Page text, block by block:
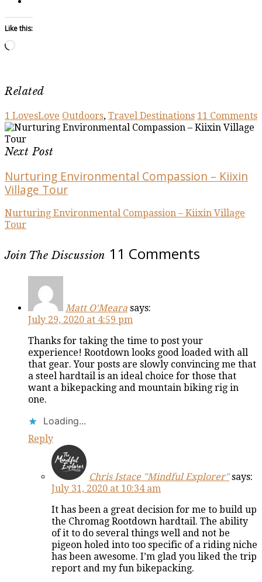
Like this:
Loading…
Related
1 LovesLove Outdoors, Travel Destinations 11 Comments
Next Post
Nurturing Environmental Compassion – Kiixin
Village Tour
Nurturing Environmental Compassion – Kiixin Village
Tour
Join The Discussion 11 Comments
Matt O'Meara says:
July 29, 2020 at 4:59 pm
Thanks for taking the time to post your
experience! Rootdown looks good loaded with all
that gear. Your posts are slowly convincing me that
a steel hardtail is an ideal choice for those that
want a bikepacking and mountain biking rig in
one.
Loading...
Reply
Chris Istace "Mindful Explorer" says:
July 31, 2020 at 10:34 am
It has been a great decision for me to build up
the Chromag Rootdown hardtail. The ability
of it to do several things well and not be
pigeon holed into too specific of a riding niche
has been awesome. I’m glad you liked the trip
report and my fun bikepacking.